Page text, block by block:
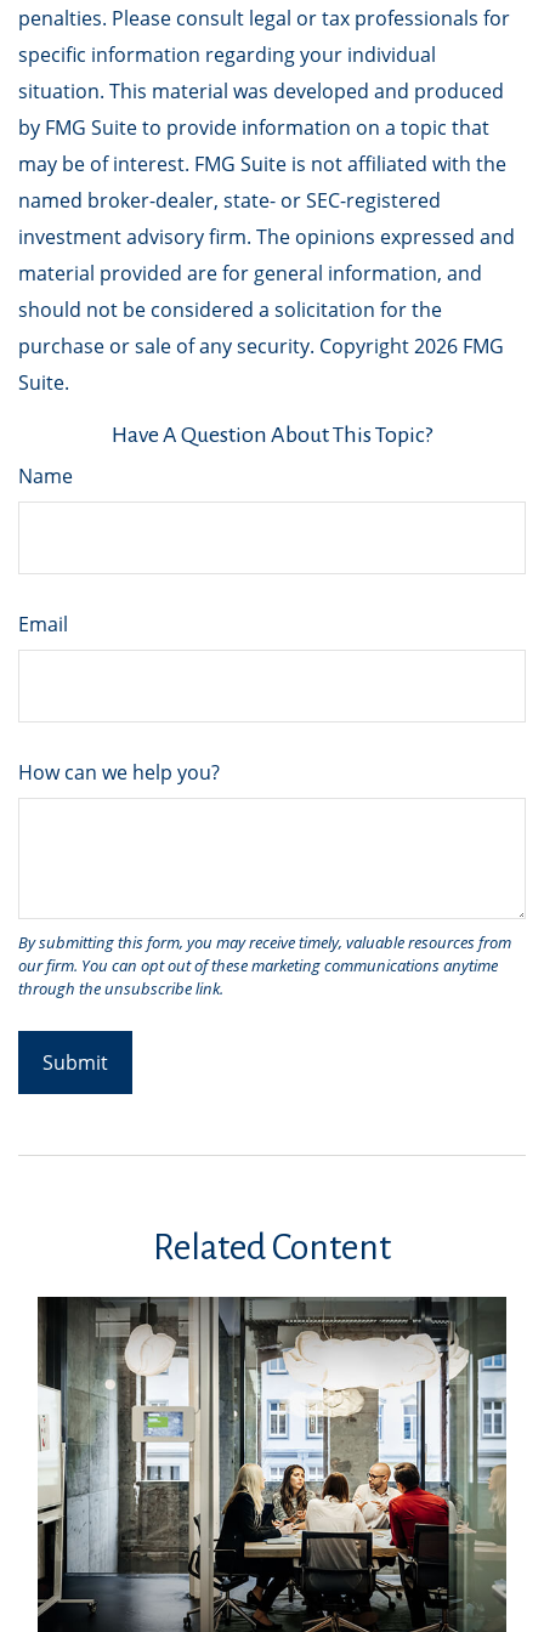
penalties. Please consult legal or tax professionals for
specific information regarding your individual
situation. This material was developed and produced
by FMG Suite to provide information on a topic that
may be of interest. FMG Suite is not affiliated with the
named broker-dealer, state- or SEC-registered
investment advisory firm. The opinions expressed and
material provided are for general information, and
should not be considered a solicitation for the
purchase or sale of any security. Copyright2026 FMG
Suite.
Have A Question About This Topic?
Name
Email
How can we help you?
Related Content